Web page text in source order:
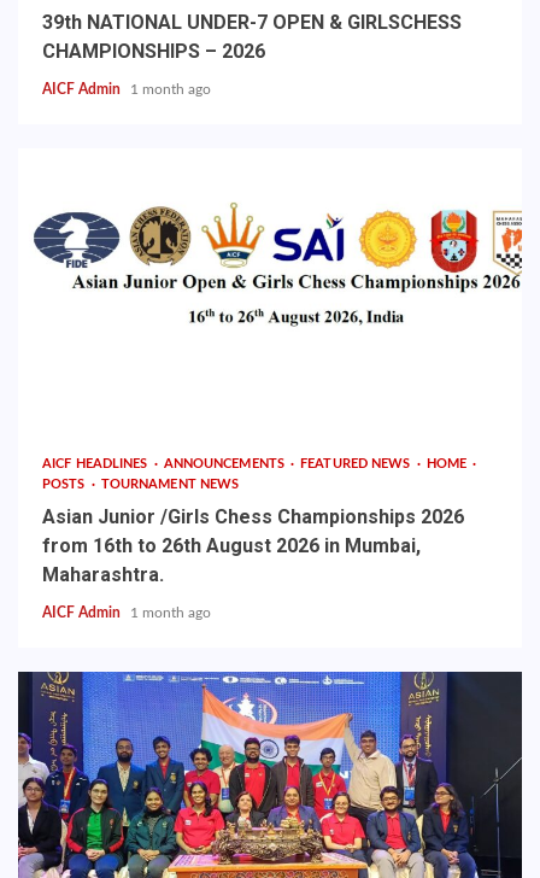
39th NATIONAL UNDER-7 OPEN & GIRLSCHESS
CHAMPIONSHIPS – 2026
AICF Admin 1 month ago
AICF HEADLINES ANNOUNCEMENTS FEATURED NEWS
HOME
POSTS
TOURNAMENT NEWS
Asian Junior /Girls Chess Championships 2026
from 16th to 26th August 2026 in Mumbai,
Maharashtra.
AICF Admin 1 month ago